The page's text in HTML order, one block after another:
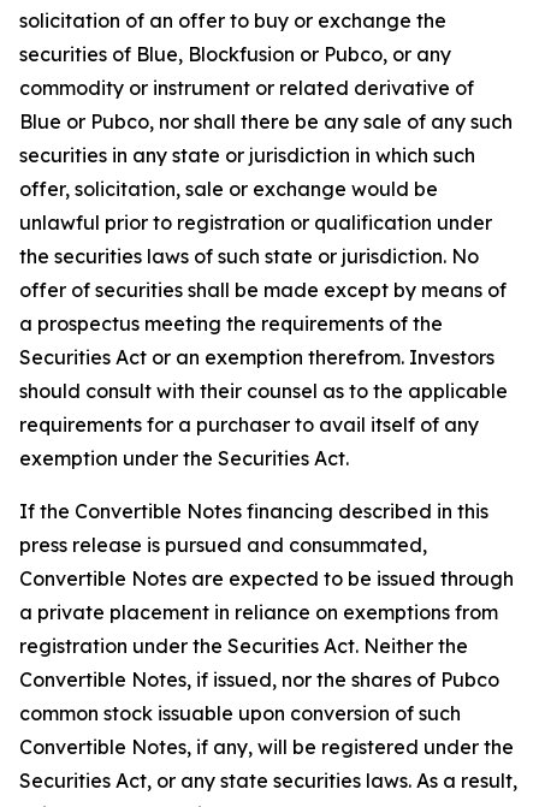
solicitation of an offer to buy or exchange the
securities of Blue, Blockfusion or Pubco, or any
commodity or instrument or related derivative of
Blue or Pubco, nor shall there be any sale of any such
securities in any state or jurisdiction in which such
offer, solicitation, sale or exchange would be
unlawful prior to registration or qualification under
the securities laws of such state or jurisdiction. No
offer of securities shall be made except by means of
a prospectus meeting the requirements of the
Securities Act or an exemption therefrom. Investors
should consult with their counsel as to the applicable
requirements for a purchaser to avail itself of any
exemption under the Securities Act.
If the Convertible Notes financing described in this
press release is pursued and consummated,
Convertible Notes are expected to be issued through
a private placement in reliance on exemptions from
registration under the Securities Act. Neither the
Convertible Notes, if issued, nor the shares of Pubco
common stock issuable upon conversion of such
Convertible Notes, if any, will be registered under the
Securities Act, or any state securities laws. As a result,